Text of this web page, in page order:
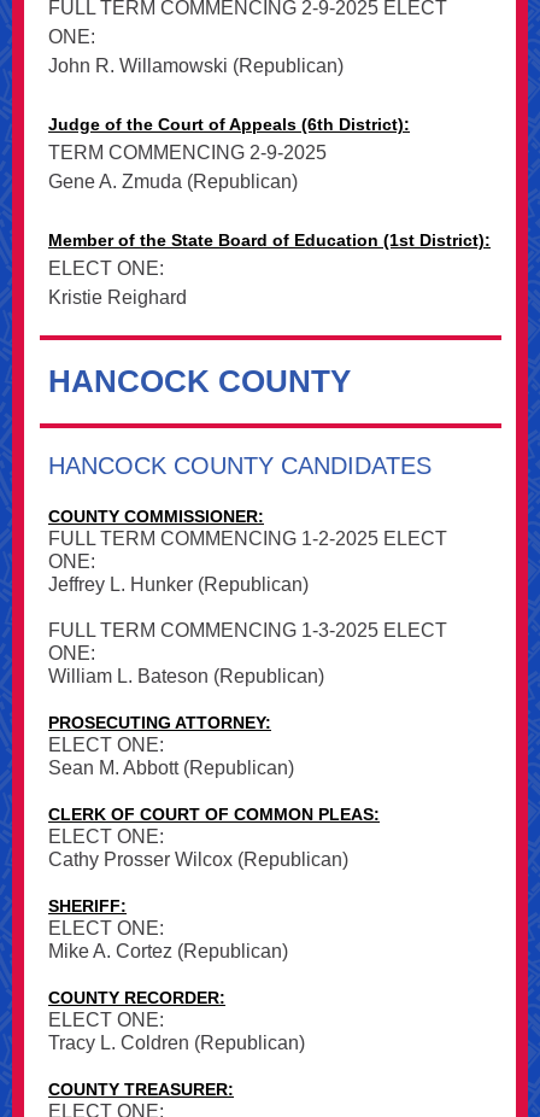
FULL TERM COMMENCING 2-9-2025 ELECT
ONE:
John R. Willamowski (Republican)
Judge of the Court of Appeals (6th District):
TERM COMMENCING 2-9-2025
Gene A. Zmuda (Republican)
Member of the State Board of Education (1st District):
ELECT ONE:
Kristie Reighard
HANCOCK COUNTY
HANCOCK COUNTY CANDIDATES
COUNTY COMMISSIONER:
FULL TERM COMMENCING 1-2-2025 ELECT
ONE:
Jeffrey L. Hunker (Republican)
FULL TERM COMMENCING 1-3-2025 ELECT
ONE:
William L. Bateson (Republican)
PROSECUTING ATTORNEY:
ELECT ONE:
Sean M. Abbott (Republican)
CLERK OF COURT OF COMMON PLEAS:
ELECT ONE:
Cathy Prosser Wilcox (Republican)
SHERIFF:
ELECT ONE:
Mike A. Cortez (Republican)
COUNTY RECORDER:
ELECT ONE:
Tracy L. Coldren (Republican)
COUNTY TREASURER:
ELECT ONE: